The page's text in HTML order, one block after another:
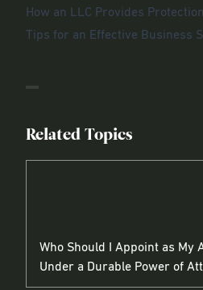
How an LLC Provides
Tips for an Effective Business
Related Topics
Who Should I Appoint as My
Under a Durable Power of